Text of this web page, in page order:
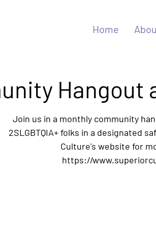
Home
Hangout
Join us in a monthly community
2SLGBTQIA+ folks in a designated
Culture's website for
https://